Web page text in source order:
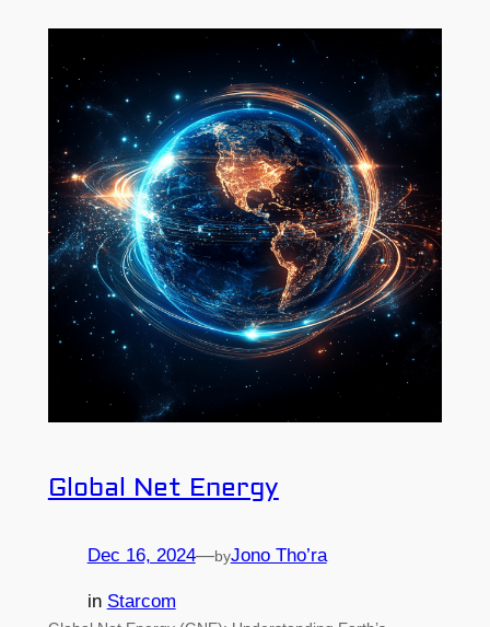
Global Net Energy
Dec 16, 2024—byJono Tho’ra
in Starcom